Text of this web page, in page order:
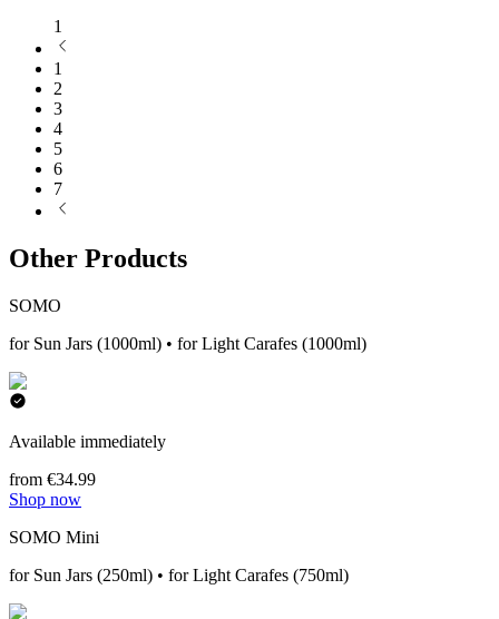
1
1
2
3
4
5
6
7
Other Products
SOMO
for Sun Jars (1000ml) • for Light Carafes (1000ml)
Available immediately
from €34.99
Shop now
SOMO Mini
for Sun Jars (250ml) • for Light Carafes (750ml)